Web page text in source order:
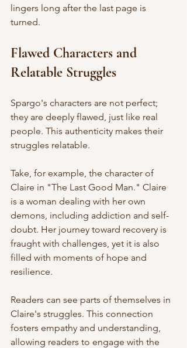
lingers long after the last page is
turned.
Flawed Characters and
Relatable Struggles
Spargo's characters are not perfect;
they are deeply flawed, just like real
people. This authenticity makes their
struggles relatable.
Take, for example, the character of
Claire in "The Last Good Man." Claire
is a woman dealing with her own
demons, including addiction and self-
doubt. Her journey toward recovery is
fraught with challenges, yet it is also
filled with moments of hope and
resilience.
Readers can see parts of themselves in
Claire's struggles. This connection
fosters empathy and understanding,
allowing readers to engage with the